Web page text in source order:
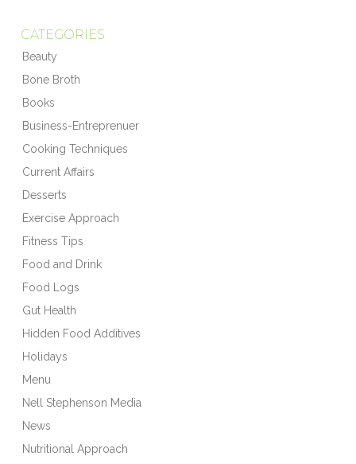
CATEGORIES
Beauty
Bone Broth
Books
Business-Entreprenuer
Cooking Techniques
Current Affairs
Desserts
Exercise Approach
Fitness Tips
Food and Drink
Food Logs
Gut Health
Hidden Food Additives
Holidays
Menu
Nell Stephenson Media
News
Nutritional Approach